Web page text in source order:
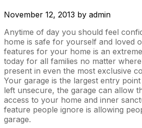
November 12, 2013 by admin
Anytime of day you should feel
home is safe for yourself and loved
features for your home is an
today for all families no matter
present in even the most exclusive
Your garage is the largest entry
left unsecure, the garage can allow
access to your home and inner
feature people ignore is allowing
garage.